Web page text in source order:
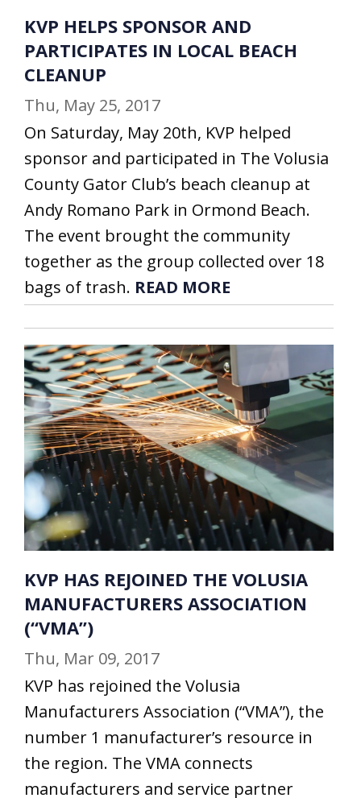
KVP HELPS SPONSOR AND
PARTICIPATES IN LOCAL BEACH
CLEANUP
Thu, May 25, 2017
On Saturday, May 20th, KVP helped
sponsor and participated in The Volusia
County Gator Club’s beach cleanup at
Andy Romano Park in Ormond Beach.
The event brought the community
together as the group collected over 18
bags of trash. READ MORE
KVP HAS REJOINED THE VOLUSIA
MANUFACTURERS ASSOCIATION
(“VMA”)
Thu, Mar 09, 2017
KVP has rejoined the Volusia
Manufacturers Association (“VMA”), the
number 1 manufacturer’s resource in
the region. The VMA connects
manufacturers and service partner